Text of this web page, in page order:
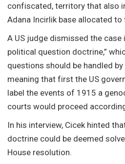
confiscated, territory that also
Adana Incirlik base allocated to
A US judge dismissed the case
political question doctrine,”
questions should be handled
meaning that first the US
label the events of 1915 a
courts would proceed
In his interview, Cicek hinted
doctrine could be deemed
House resolution.